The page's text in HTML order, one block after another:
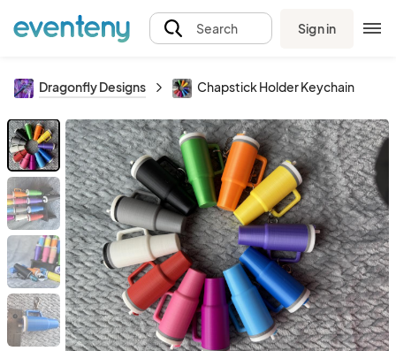
Search Sign in
Dragonfly Designs Chapstick Holder Keychain